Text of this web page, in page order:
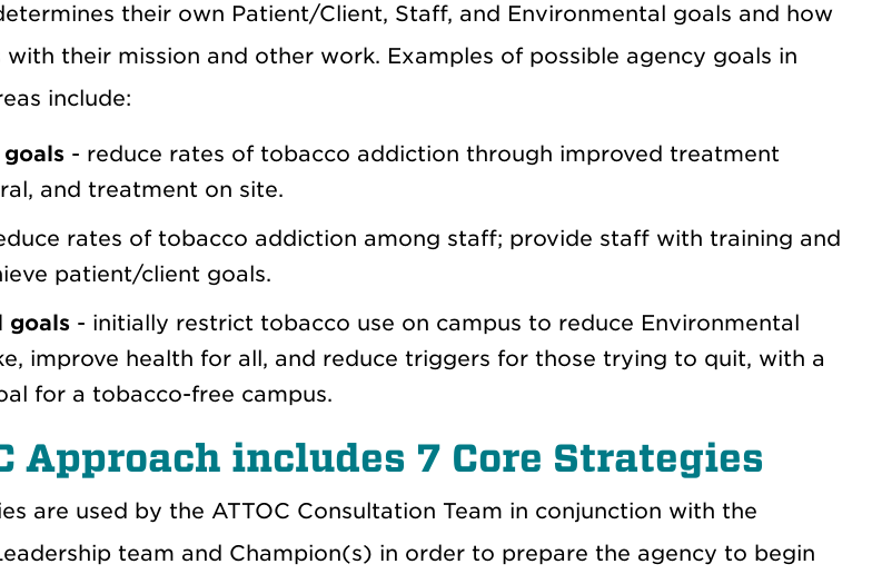
their own Patient/Client, Staff, and Environmental goals and how
their mission and other work. Examples of possible agency goals in
include:
- reduce rates of tobacco addiction through improved treatment
and treatment on site.
rates of tobacco addiction among staff; provide staff with training and
patient/client goals.
goals - initially restrict tobacco use on campus to reduce Environmental
improve health for all, and reduce triggers for those trying to quit, with a
for a tobacco-free campus.
Approach includes 7 Core Strategies
are used by the ATTOC Consultation Team in conjunction with the
team and Champion(s) in order to prepare the agency to begin